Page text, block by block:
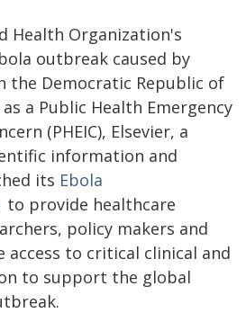
Health Organization's
outbreak caused by
the Democratic Republic of
a Public Health Emergency
(PHEIC), Elsevier, a
information and
its Ebola
to provide healthcare
policy makers and
to critical clinical and
to support the global